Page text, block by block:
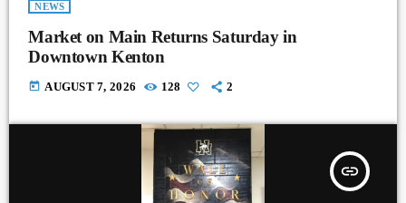
NEWS
Market on Main Returns Saturday in
Downtown Kenton
today AUGUST 7, 2026 128 2
insert_link